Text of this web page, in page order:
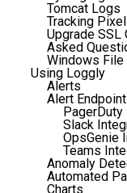
Tomcat Logs
Tracking Pixel
Upgrade
Asked
Windows
Using Loggly
Alerts
Alert
Slack
OpsGenie
Teams
Anomaly
Automated
Charts